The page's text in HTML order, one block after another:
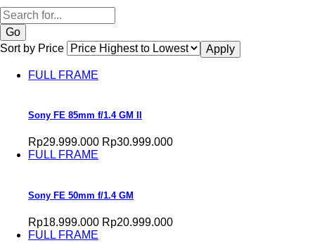
Search
Sort by Price
FULL FRAME
Sony FE 85mm f/1.4 GM II
Rp29.999.000 Rp30.999.000
FULL FRAME
Sony FE 50mm f/1.4 GM
Rp18.999.000 Rp20.999.000
FULL FRAME